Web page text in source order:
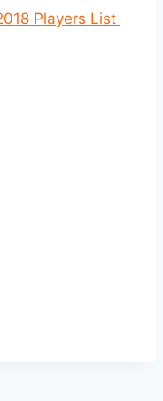
Players List